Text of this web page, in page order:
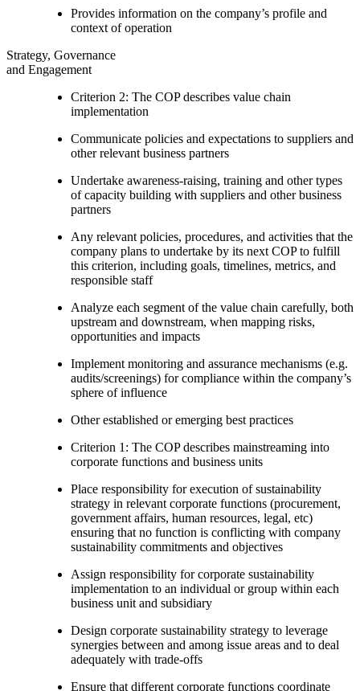
Provides information on the company’s profile and
context of operation
Strategy, Governance
and Engagement
Criterion 2: The COP describes value chain
implementation
Communicate policies and expectations to suppliers and
other relevant business partners
Undertake awareness-raising, training and other types
of capacity building with suppliers and other business
partners
Any relevant policies, procedures, and activities that the
company plans to undertake by its next COP to fulfill
this criterion, including goals, timelines, metrics, and
responsible staff
Analyze each segment of the value chain carefully, both
upstream and downstream, when mapping risks,
opportunities and impacts
Implement monitoring and assurance mechanisms (e.g.
audits/screenings) for compliance within the company’s
sphere of influence
Other established or emerging best practices
Criterion 1: The COP describes mainstreaming into
corporate functions and business units
Place responsibility for execution of sustainability
strategy in relevant corporate functions (procurement,
government affairs, human resources, legal, etc)
ensuring that no function is conflicting with company
sustainability commitments and objectives
Assign responsibility for corporate sustainability
implementation to an individual or group within each
business unit and subsidiary
Design corporate sustainability strategy to leverage
synergies between and among issue areas and to deal
adequately with trade-offs
Ensure that different corporate functions coordinate